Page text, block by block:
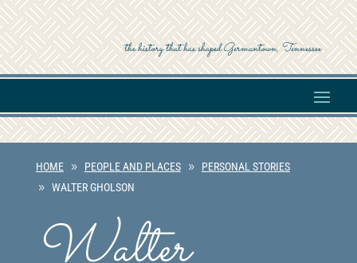
the history that has shaped Germantown, Tennessee
HOME PEOPLE AND PLACES
PERSONAL STORIES
WALTER GHOLSON